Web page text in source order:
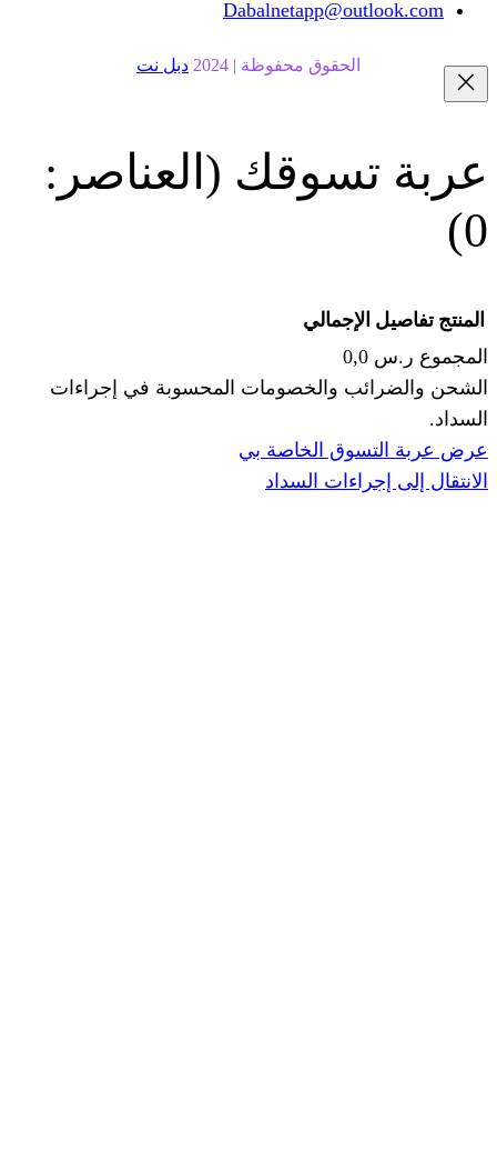
محفوظة | 2024 دبل نت
(العناصر:
والخصومات المحسوبة في إجراءات
الخاصة بي
السداد